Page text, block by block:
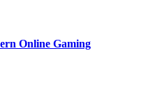
Online Gaming